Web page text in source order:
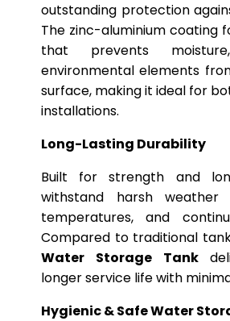
outstanding protection
The zinc-aluminium coating
that prevents
environmental elements
surface, making it ideal for
installations.
Long-Lasting Durability
Built for strength and
withstand harsh weather
temperatures, and
Compared to traditional
Water Storage Tank
longer service life with
Hygienic & Safe Water